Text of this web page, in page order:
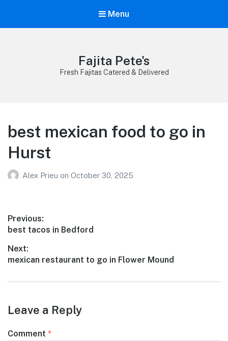
Menu
Fajita Pete's
Fresh Fajitas Catered & Delivered
best mexican food to go in
Hurst
Alex Prieu on October 30, 2025
Post
navigation
Previous:
Previous
best tacos in Bedford
Next:
Next
mexican restaurant to go in Flower Mound
Leave a Reply
Comment *